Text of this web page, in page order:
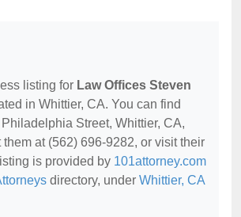
listing for Law Offices Steven
in Whittier, CA. You can find
Street, Whittier, CA,
at (562) 696-9282, or visit their
is provided by 101attorney.com
directory, under Whittier, CA